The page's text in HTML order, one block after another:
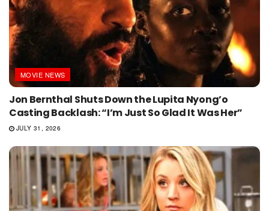
MOVIE NEWS
Jon Bernthal Shuts Down the Lupita Nyong’o
Casting Backlash: “I’m Just So Glad It Was Her”
JULY 31, 2026